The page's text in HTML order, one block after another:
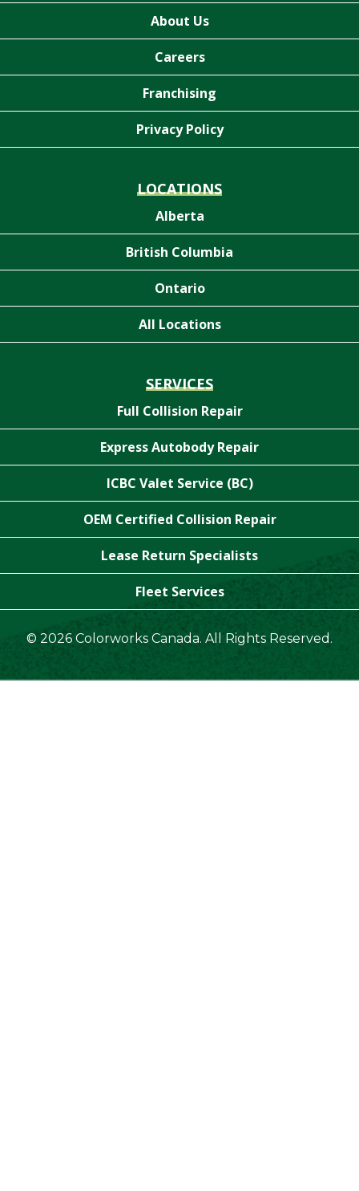
About Us
Careers
Franchising
Privacy Policy
LOCATIONS
Alberta
British Columbia
Ontario
All Locations
SERVICES
Full Collision Repair
Express Autobody Repair
ICBC Valet Service (BC)
OEM Certified Collision Repair
Lease Return Specialists
Fleet Services
© 2026 Colorworks Canada. All Rights Reserved.